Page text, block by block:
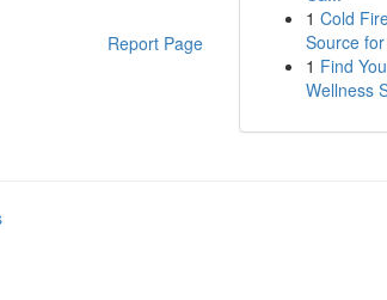
Report Page
1 Cold
Source
1 Find
Wellness